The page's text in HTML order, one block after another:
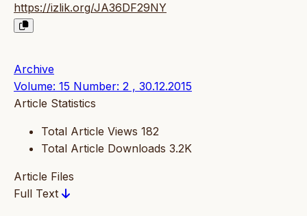
https://izlik.org/JA36DF29NY
Archive
Volume: 15 Number: 2 , 30.12.2015
Article Statistics
Total Article Views 182
Total Article Downloads 3.2K
Article Files
Full Text